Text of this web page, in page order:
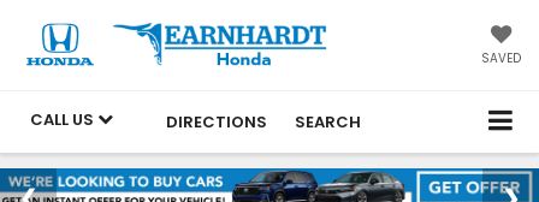
SAVED
CALL US DIRECTIONS SEARCH